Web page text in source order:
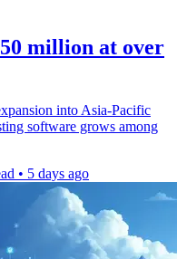
million at over
into Asia-Pacific
software grows among
• 5 days ago